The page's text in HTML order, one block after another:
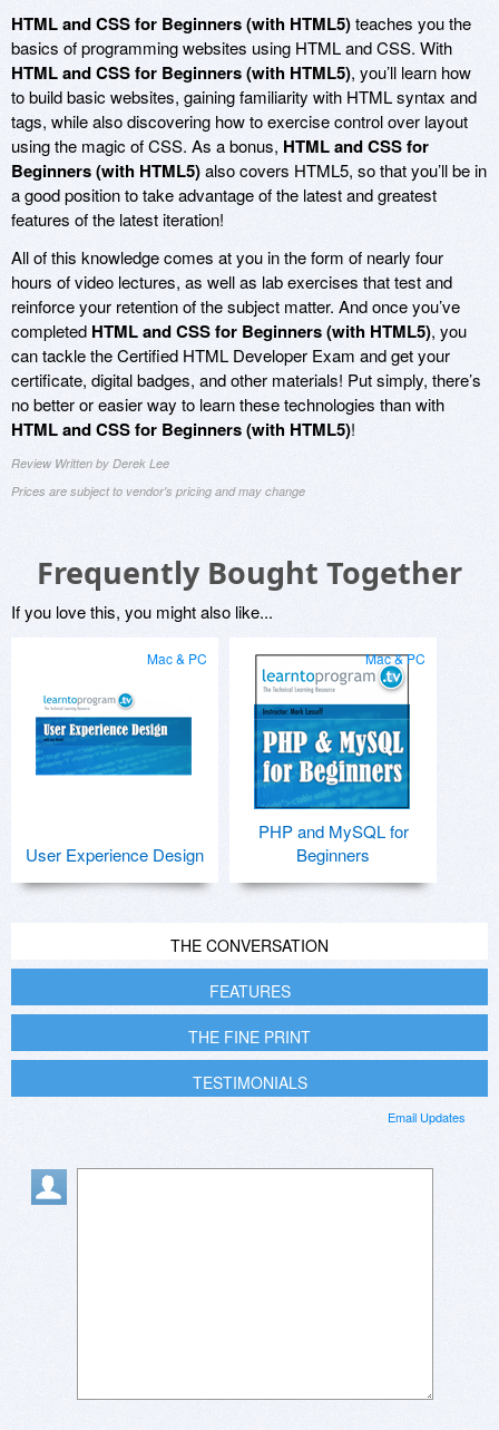
HTML and CSS for Beginners (with HTML5)teaches you the
basics of programming websites using HTML and CSS. With
HTML and CSS for Beginners (with HTML5), you’ll learn how
to build basic websites, gaining familiarity with HTML syntax and
tags, while also discovering how to exercise control over layout
using the magic of CSS. As a bonus, HTML and CSS for
Beginners (with HTML5)also covers HTML5, so that you’ll be in
a good position to take advantage of the latest and greatest
features of the latest iteration!
All of this knowledge comes at you in the form of nearly four
hours of video lectures, as well as lab exercises that test and
reinforce your retention of the subject matter. And once you’ve
completed HTML and CSS for Beginners (with HTML5), you
can tackle the Certified HTML Developer Exam and get your
certificate, digital badges, and other materials! Put simply, there’s
no better or easier way to learn these technologies than with
HTML and CSS for Beginners (with HTML5)!
Review Written by Derek Lee
Prices are subject to vendor's pricing and may change
Frequently Bought Together
If you love this, you might also like...
Mac & PC
User Experience Design
Mac & PC
PHP and MySQL for
Beginners
THE CONVERSATION
FEATURES
THE FINE PRINT
TESTIMONIALS
Email Updates